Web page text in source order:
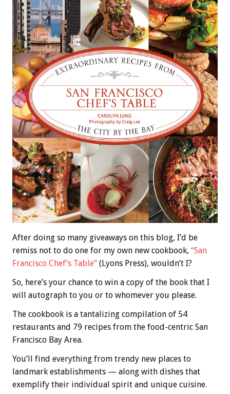
After doing so many giveaways on this blog, I’d be
remiss not to do one for my own new cookbook, “San
Francisco Chef’s Table” (Lyons Press), wouldn’t I?
So, here’s your chance to win a copy of the book that I
will autograph to you or to whomever you please.
The cookbook is a tantalizing compilation of 54
restaurants and 79 recipes from the food-centric San
Francisco Bay Area.
You’ll find everything from trendy new places to
landmark establishments — along with dishes that
exemplify their individual spirit and unique cuisine.